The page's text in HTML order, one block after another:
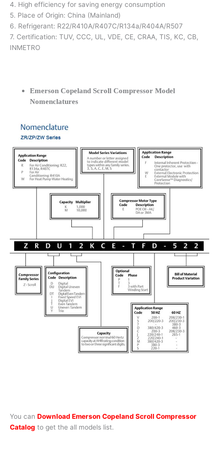
4. High efficiency for saving energy consumption
5. Place of Origin: China (Mainland)
6. Refrigerant: R22/R410A/R407C/R134a/R404A/R507
7. Certification: TUV, CCC, UL, VDE, CE, CRAA, TIS, KC, CB,
INMETRO
Emerson Copeland Scroll Compressor Model
Nomenclatures
You can Download Emerson Copeland Scroll Compressor
Catalog to get the all models list.